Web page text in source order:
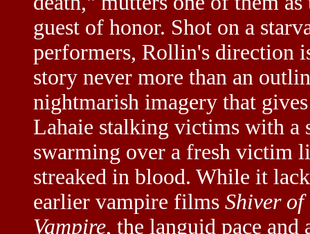
guest of honor. Shot on a
performers, Rollin's direction
story never more than an
nightmarish imagery that
Lahaie stalking victims with a
swarming over a fresh victim
streaked in blood. While it
earlier vampire films Shiver of
Vampire, the languid pace and